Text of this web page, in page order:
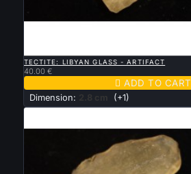
TECTITE: LIBYAN GLASS - ARTIFACT
40.00 €
 ADD TO CART
Dimension: 2.8 cm (+1)